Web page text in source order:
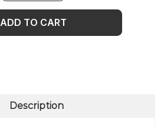
ADD TO CART
Description